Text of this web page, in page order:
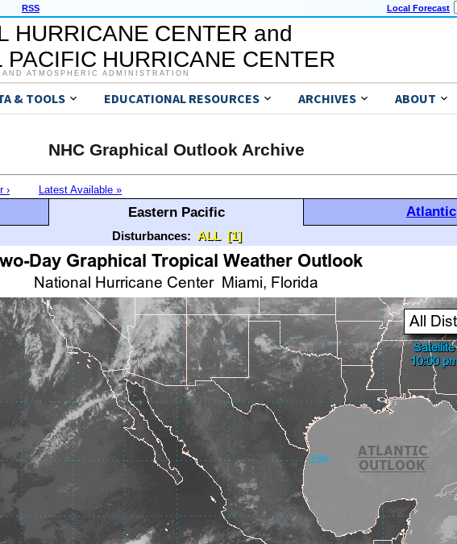
RSS Local Forecast
HURRICANE CENTER and
PACIFIC HURRICANE CENTER
ATMOSPHERIC ADMINISTRATION
& TOOLS EDUCATIONAL RESOURCES ARCHIVES ABOUT
NHC Graphical Outlook Archive
› Latest Available »
Eastern Pacific Atlantic
Disturbances: ALL [1]